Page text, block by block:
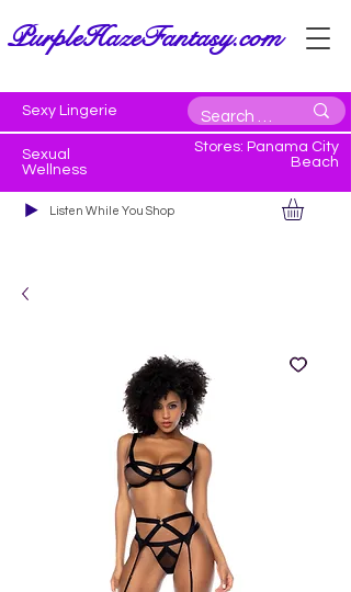
Sexy Lingerie
Sexual
Wellness
Stores: Panama City
Beach
Listen While You Shop
PurpleHazeFantasy.com